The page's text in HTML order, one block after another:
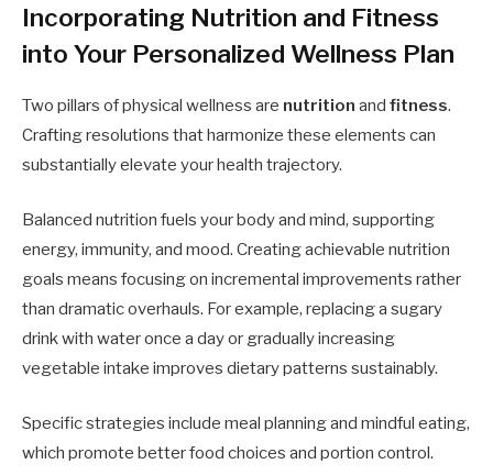
Incorporating Nutrition and Fitness
into Your Personalized Wellness Plan
Two pillars of physical wellness are nutrition and fitness.
Crafting resolutions that harmonize these elements can
substantially elevate your health trajectory.
Balanced nutrition fuels your body and mind, supporting
energy, immunity, and mood. Creating achievable nutrition
goals means focusing on incremental improvements rather
than dramatic overhauls. For example, replacing a sugary
drink with water once a day or gradually increasing
vegetable intake improves dietary patterns sustainably.
Specific strategies include meal planning and mindful eating,
which promote better food choices and portion control.